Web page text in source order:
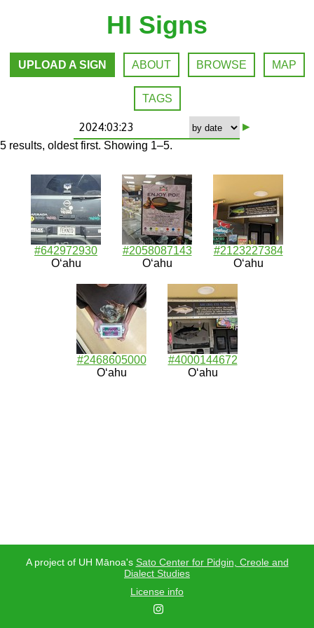
HI Signs
UPLOAD A SIGN ABOUT BROWSE MAP
TAGS
▸
5 results, oldest first. Showing 1–5.
#642972930
Oʻahu
#2058087143
Oʻahu
#2123227384
Oʻahu
#2468605000
Oʻahu
#4000144672
Oʻahu
A project of UH Mānoa's Sato Center for Pidgin, Creole and
Dialect Studies
License info